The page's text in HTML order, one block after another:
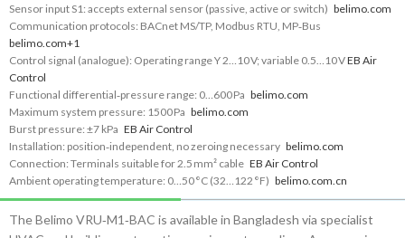
Sensor input S1: accepts external sensor (passive, active or switch) belimo.com
Communication protocols: BACnet MS/TP, Modbus RTU, MP‑Bus
belimo.com+1
Control signal (analogue): Operating range Y 2…10 V; variable 0.5…10 VEB Air
Control
Functional differential‑pressure range: 0…600 Pa belimo.com
Maximum system pressure: 1500 Pa belimo.com
Burst pressure: ±7 kPa EB Air Control
Installation: position‑independent, no zeroing necessary belimo.com
Connection: Terminals suitable for 2.5 mm² cable EB Air Control
Ambient operating temperature: 0…50 °C (32…122 °F) belimo.com.cn
The Belimo VRU‑M1‑BAC is available in Bangladesh via specialist